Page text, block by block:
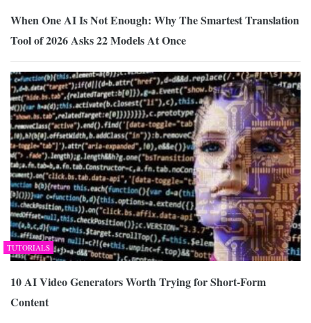
When One AI Is Not Enough: Why The Smartest Translation
Tool of 2026 Asks 22 Models At Once
TUTORIALS
10 AI Video Generators Worth Trying for Short-Form
Content